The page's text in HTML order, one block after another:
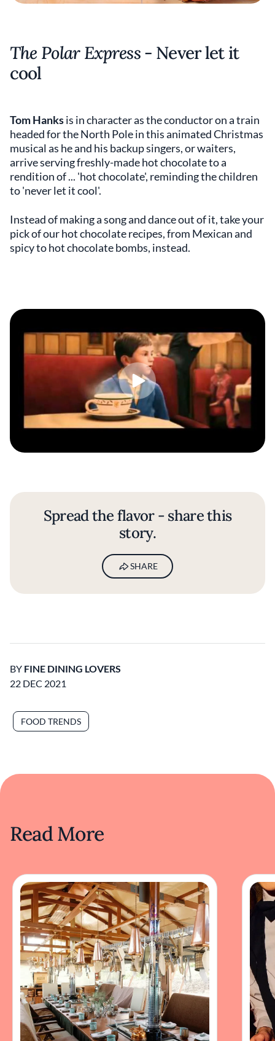
The Polar Express- Never let it
cool
Tom Hanksis in character as the conductor on a train
headed for the North Pole in this animated Christmas
musical as he and his backup singers, or waiters,
arrive serving freshly-made hot chocolate to a
rendition of ... 'hot chocolate', reminding the children
to 'never let it cool'.
Instead of making a song and dance out of it, take your
pick of our hot chocolate recipes, from Mexican and
spicy to hot chocolate bombs, instead.
Spread the flavor - share this
story.
SHARE
BY FINE DINING LOVERS
22 DEC 2021
FOOD TRENDS
Read More